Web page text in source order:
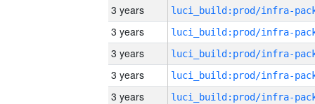
3 years
3 years
3 years
3 years
3 years